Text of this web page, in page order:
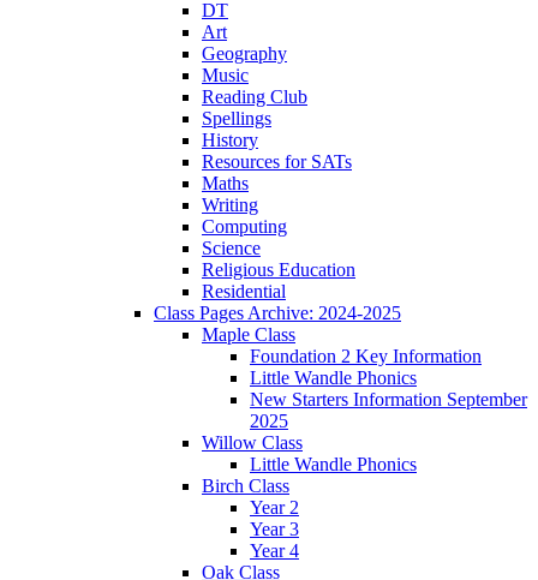
DT
Art
Geography
Music
Reading Club
Spellings
History
Resources for SATs
Maths
Writing
Computing
Science
Religious Education
Residential
Class Pages Archive: 2024-2025
Maple Class
Foundation 2 Key Information
Little Wandle Phonics
New Starters Information September
2025
Willow Class
Little Wandle Phonics
Birch Class
Year 2
Year 3
Year 4
Oak Class